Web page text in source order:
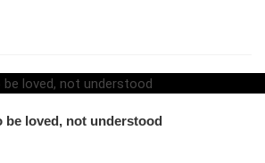
be loved, not understood